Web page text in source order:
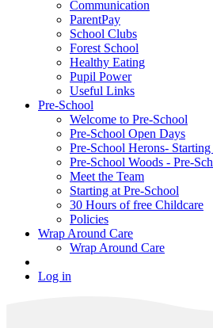
Communication
ParentPay
School Clubs
Forest School
Healthy Eating
Pupil Power
Useful Links
Pre-School
Welcome to Pre-School
Pre-School Open Days
Pre-School Herons-
Pre-School Woods - Pre-
Meet the Team
Starting at Pre-School
30 Hours of free Childcare
Policies
Wrap Around Care
Wrap Around Care
Log in